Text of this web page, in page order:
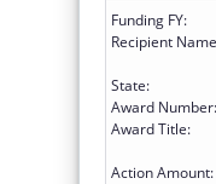
Funding FY:
Recipient
State:
Award Number:
Award Title:
Action Amount: